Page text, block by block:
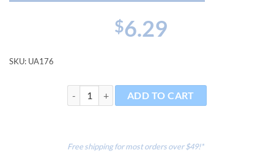
$6.29
SKU: UA176
Cichlid Stone - Small quantity
ADD TO CART
Free shipping for most orders over $49!*